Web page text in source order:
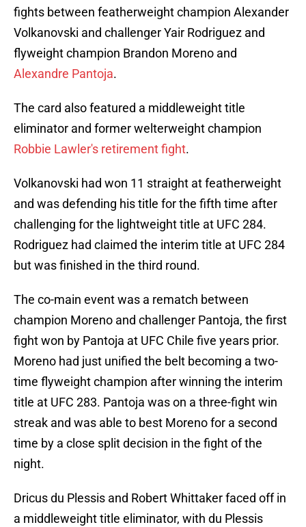
fights between featherweight champion Alexander
Volkanovski and challenger Yair Rodriguez and
flyweight champion Brandon Moreno and
Alexandre Pantoja.
The card also featured a middleweight title
eliminator and former welterweight champion
Robbie Lawler's retirement fight.
Volkanovski had won 11 straight at featherweight
and was defending his title for the fifth time after
challenging for the lightweight title at UFC 284.
Rodriguez had claimed the interim title at UFC 284
but was finished in the third round.
The co-main event was a rematch between
champion Moreno and challenger Pantoja, the first
fight won by Pantoja at UFC Chile five years prior.
Moreno had just unified the belt becoming a two-
time flyweight champion after winning the interim
title at UFC 283. Pantoja was on a three-fight win
streak and was able to best Moreno for a second
time by a close split decision in the fight of the
night.
Dricus du Plessis and Robert Whittaker faced off in
a middleweight title eliminator, with du Plessis